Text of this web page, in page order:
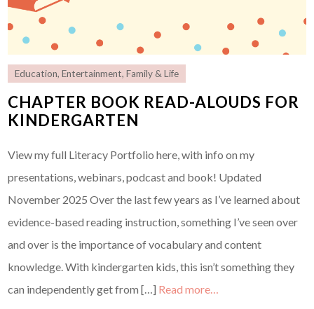
Education,Entertainment,Family & Life
CHAPTER BOOK READ-ALOUDS FOR
KINDERGARTEN
View my full Literacy Portfolio here, with info on my
presentations, webinars, podcast and book! Updated
November 2025 Over the last few years as I’ve learned about
evidence-based reading instruction, something I’ve seen over
and over is the importance of vocabulary and content
knowledge. With kindergarten kids, this isn’t something they
can independently get from […] Read more…